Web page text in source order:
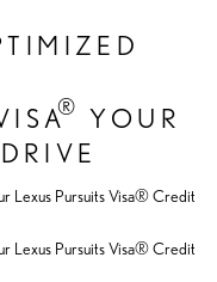
® YOUR
Lexus Pursuits Visa® Credit
Lexus Pursuits Visa® Credit